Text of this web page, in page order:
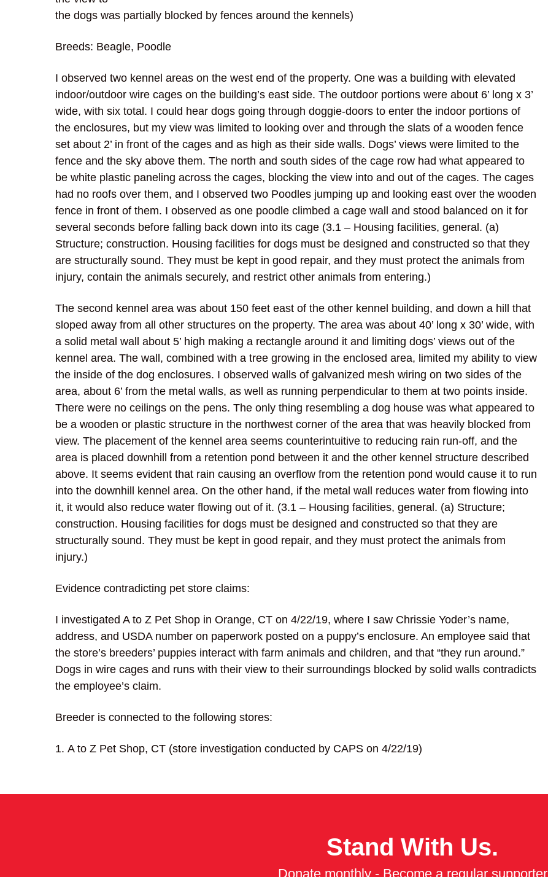
the dogs was partially blocked by fences around the kennels)
Breeds: Beagle, Poodle
I observed two kennel areas on the west end of the property. One was a building with elevated
indoor/outdoor wire cages on the building’s east side. The outdoor portions were about 6’ long x 3’
wide, with six total. I could hear dogs going through doggie-doors to enter the indoor portions of
the enclosures, but my view was limited to looking over and through the slats of a wooden fence
set about 2’ in front of the cages and as high as their side walls. Dogs’ views were limited to the
fence and the sky above them. The north and south sides of the cage row had what appeared to
be white plastic paneling across the cages, blocking the view into and out of the cages. The cages
had no roofs over them, and I observed two Poodles jumping up and looking east over the wooden
fence in front of them. I observed as one poodle climbed a cage wall and stood balanced on it for
several seconds before falling back down into its cage (3.1 – Housing facilities, general. (a)
Structure; construction. Housing facilities for dogs must be designed and constructed so that they
are structurally sound. They must be kept in good repair, and they must protect the animals from
injury, contain the animals securely, and restrict other animals from entering.)
The second kennel area was about 150 feet east of the other kennel building, and down a hill that
sloped away from all other structures on the property. The area was about 40’ long x 30’ wide, with
a solid metal wall about 5’ high making a rectangle around it and limiting dogs’ views out of the
kennel area. The wall, combined with a tree growing in the enclosed area, limited my ability to view
the inside of the dog enclosures. I observed walls of galvanized mesh wiring on two sides of the
area, about 6’ from the metal walls, as well as running perpendicular to them at two points inside.
There were no ceilings on the pens. The only thing resembling a dog house was what appeared to
be a wooden or plastic structure in the northwest corner of the area that was heavily blocked from
view. The placement of the kennel area seems counterintuitive to reducing rain run-off, and the
area is placed downhill from a retention pond between it and the other kennel structure described
above. It seems evident that rain causing an overflow from the retention pond would cause it to run
into the downhill kennel area. On the other hand, if the metal wall reduces water from flowing into
it, it would also reduce water flowing out of it. (3.1 – Housing facilities, general. (a) Structure;
construction. Housing facilities for dogs must be designed and constructed so that they are
structurally sound. They must be kept in good repair, and they must protect the animals from
injury.)
Evidence contradicting pet store claims:
I investigated A to Z Pet Shop in Orange, CT on 4/22/19, where I saw Chrissie Yoder’s name,
address, and USDA number on paperwork posted on a puppy’s enclosure. An employee said that
the store’s breeders’ puppies interact with farm animals and children, and that “they run around.”
Dogs in wire cages and runs with their view to their surroundings blocked by solid walls contradicts
the employee’s claim.
Breeder is connected to the following stores:
A to Z Pet Shop, CT (store investigation conducted by CAPS on 4/22/19)
Stand With Us.
Donate monthly - Become a regular supporter